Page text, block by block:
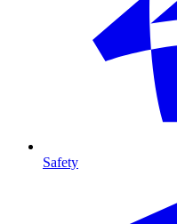
Safety